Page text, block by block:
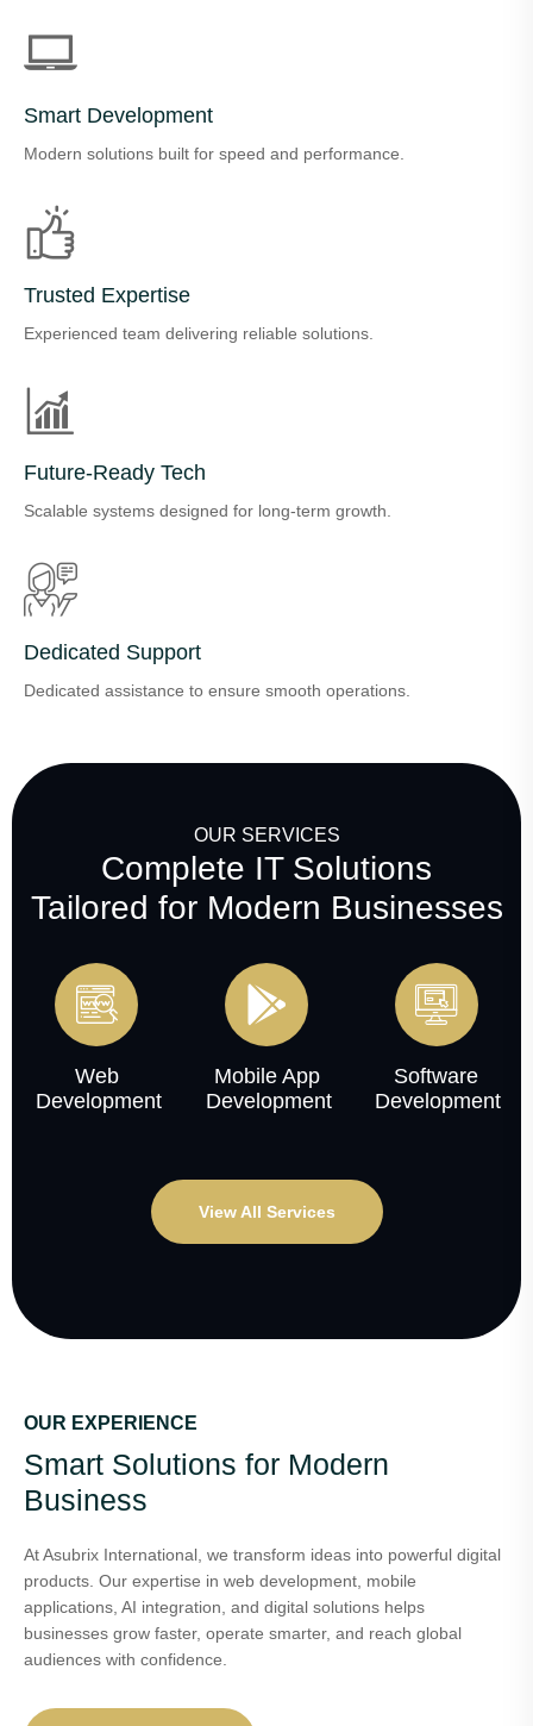
Smart Development
Modern solutions built for speed and performance.
Trusted Expertise
Experienced team delivering reliable solutions.
Future-Ready Tech
Scalable systems designed for long-term growth.
Dedicated Support
Dedicated assistance to ensure smooth operations.
OUR SERVICES
Complete IT Solutions
Tailored for Modern Businesses
Web
Development
Mobile App
Development
Software
Development
View All Services
OUR EXPERIENCE
Smart Solutions for Modern
Business
At Asubrix International, we transform ideas into powerful digital
products. Our expertise in web development, mobile
applications, AI integration, and digital solutions helps
businesses grow faster, operate smarter, and reach global
audiences with confidence.